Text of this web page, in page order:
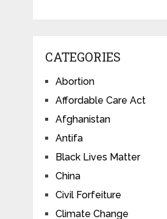
CATEGORIES
Abortion
Affordable Care Act
Afghanistan
Antifa
Black Lives Matter
China
Civil Forfeiture
Climate Change